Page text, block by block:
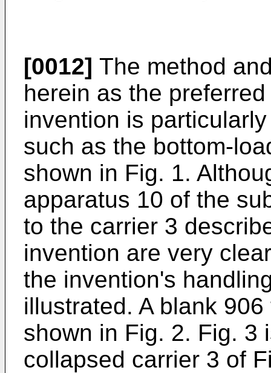
[0012] The method
herein as the
invention is
such as the bottom-
shown in Fig. 1.
apparatus 10 of the
to the carrier 3
invention are very
the invention's
illustrated. A blank
shown in Fig. 2. Fig. 3
collapsed carrier 3 of